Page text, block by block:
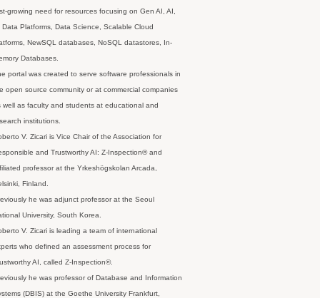
growing need for resources focusing on Gen AI, AI,
Data Platforms, Data Science, Scalable Cloud
NewSQL databases, NoSQL datastores, In-
Databases.
portal was created to serve software professionals in
open source community or at commercial companies
well as faculty and students at educational and
institutions.
V. Zicari is Vice Chair of the Association for
and Trustworthy AI: Z-Inspection® and
professor at the Yrkeshögskolan Arcada,
Finland.
he was adjunct professor at the Seoul
University, South Korea.
V. Zicari is leading a team of international
who defined an assessment process for
AI, called Z-Inspection®.
he was professor of Database and Information
(DBIS) at the Goethe University Frankfurt,